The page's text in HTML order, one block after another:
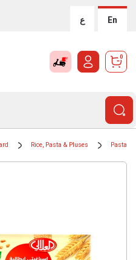
ع En
0
Rice, Pasta & Pluses Pasta